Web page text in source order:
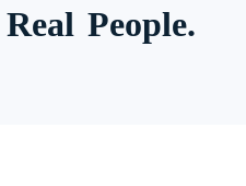
People.